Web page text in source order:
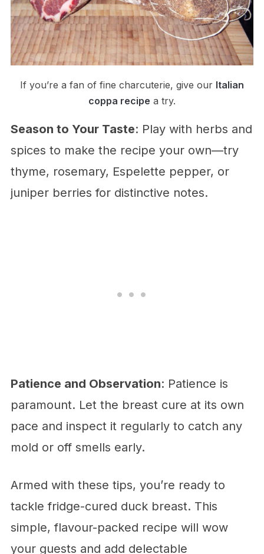
If you’re a fan of fine charcuterie, give our Italian
coppa recipe a try.
Season to Your Taste: Play with herbs and
spices to make the recipe your own—try
thyme, rosemary, Espelette pepper, or
juniper berries for distinctive notes.
Patience and Observation: Patience is
paramount. Let the breast cure at its own
pace and inspect it regularly to catch any
mold or off smells early.
Armed with these tips, you’re ready to
tackle fridge-cured duck breast. This
simple, flavour-packed recipe will wow
your guests and add delectable